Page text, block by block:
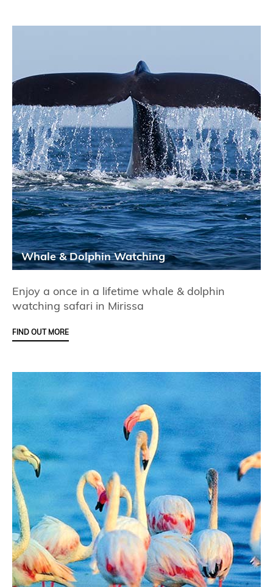
Whale & Dolphin Watching
Enjoy a once in a lifetime whale & dolphin
watching safari in Mirissa
FIND OUT MORE